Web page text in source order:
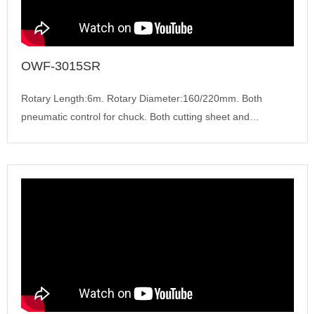
OWF-3015SR
Rotary Length:6m. Rotary Diameter:160/220mm. Both
pneumatic control for chuck. Both cutting sheet and